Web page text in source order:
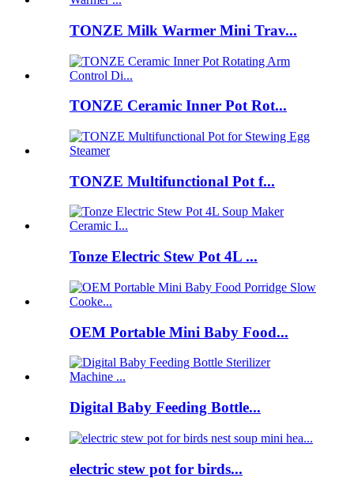
TONZE Milk Warmer Mini Trav...
TONZE Ceramic Inner Pot Rot...
TONZE Multifunctional Pot f...
Tonze Electric Stew Pot 4L ...
OEM Portable Mini Baby Food...
Digital Baby Feeding Bottle...
electric stew pot for birds...